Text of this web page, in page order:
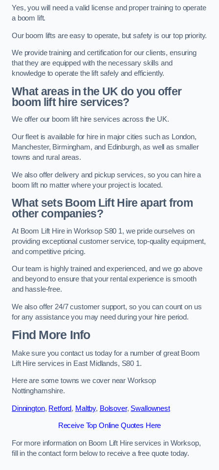
Yes, you will need a valid license and proper training to operate
a boom lift.
Our boom lifts are easy to operate, but safety is our top priority.
We provide training and certification for our clients, ensuring
that they are equipped with the necessary skills and
knowledge to operate the lift safely and efficiently.
What areas in the UK do you offer
boom lift hire services?
We offer our boom lift hire services across the UK.
Our fleet is available for hire in major cities such as London,
Manchester, Birmingham, and Edinburgh, as well as smaller
towns and rural areas.
We also offer delivery and pickup services, so you can hire a
boom lift no matter where your project is located.
What sets Boom Lift Hire apart from
other companies?
At Boom Lift Hire in Worksop S80 1, we pride ourselves on
providing exceptional customer service, top-quality equipment,
and competitive pricing.
Our team is highly trained and experienced, and we go above
and beyond to ensure that your rental experience is smooth
and hassle-free.
We also offer 24/7 customer support, so you can count on us
for any assistance you may need during your hire period.
Find More Info
Make sure you contact us today for a number of great Boom
Lift Hire services in East Midlands, S80 1.
Here are some towns we cover near Worksop
Nottinghamshire.
Dinnington, Retford, Maltby, Bolsover, Swallownest
Receive Top Online Quotes Here
For more information on Boom Lift Hire services in Worksop,
fill in the contact form below to receive a free quote today.